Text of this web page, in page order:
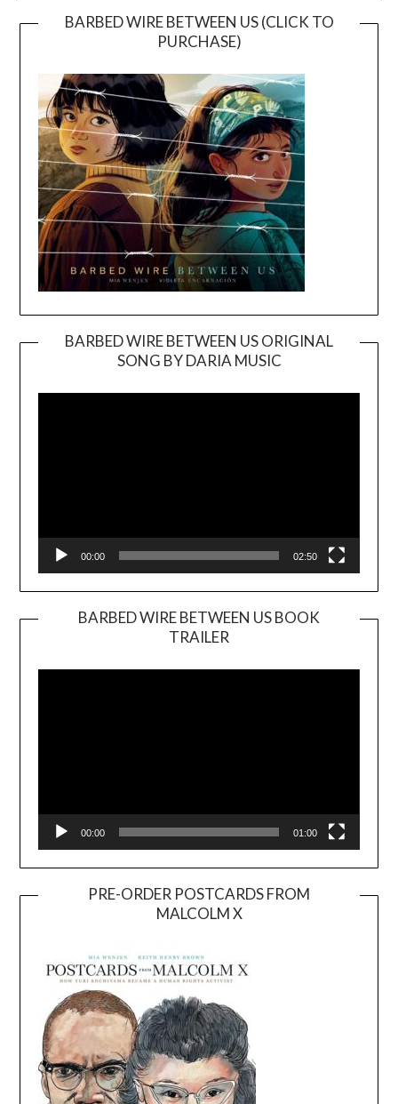
BARBED WIRE BETWEEN US (CLICK TO
PURCHASE)
BARBED WIRE BETWEEN US ORIGINAL
SONG BY DARIA MUSIC
Player
00:00 02:50
BARBED WIRE BETWEEN US BOOK
TRAILER
Player
00:00 01:00
PRE-ORDER POSTCARDS FROM
MALCOLM X